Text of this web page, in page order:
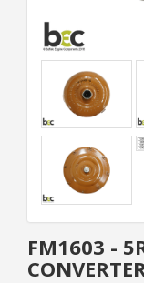
FM1603 -